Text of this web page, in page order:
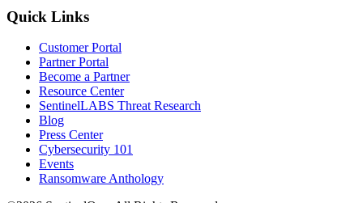
Quick Links
Customer Portal
Partner Portal
Become a Partner
Resource Center
SentinelLABS Threat Research
Blog
Press Center
Cybersecurity 101
Events
Ransomware Anthology